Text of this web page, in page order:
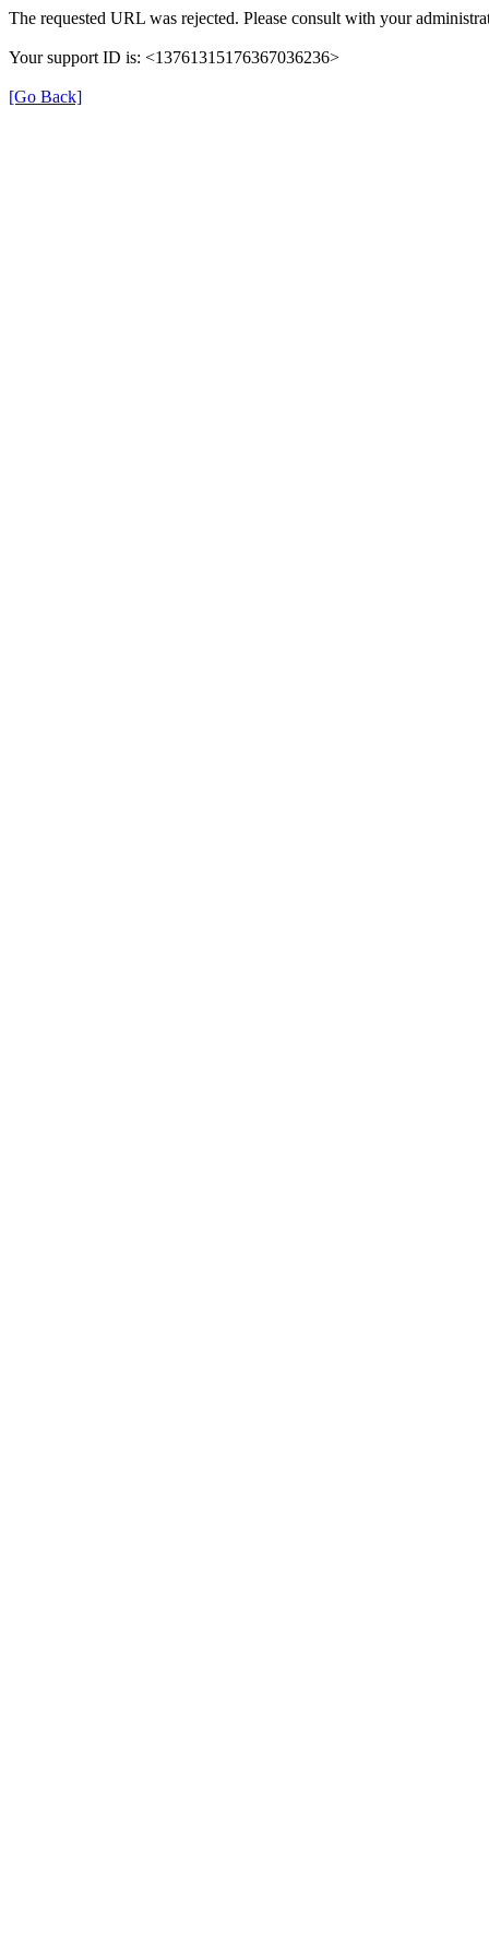
The requested URL was rejected. Please consult with your
Your support ID is: <13761315176367036236>
[Go Back]